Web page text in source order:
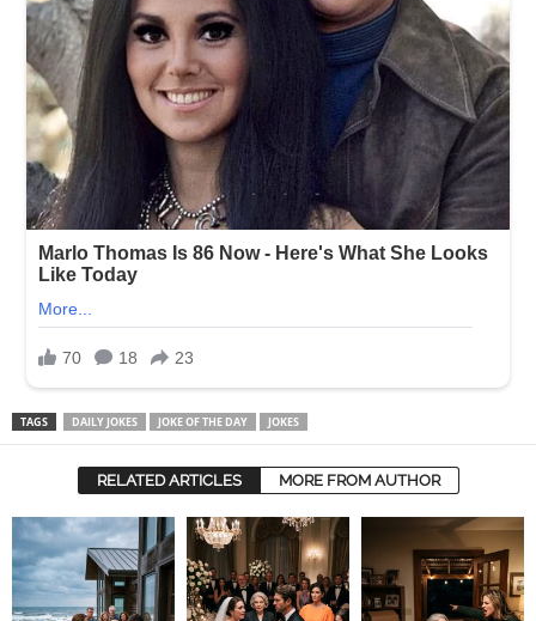
TAGS DAILY JOKES JOKE OF THE DAY JOKES
RELATED ARTICLES MORE FROM AUTHOR